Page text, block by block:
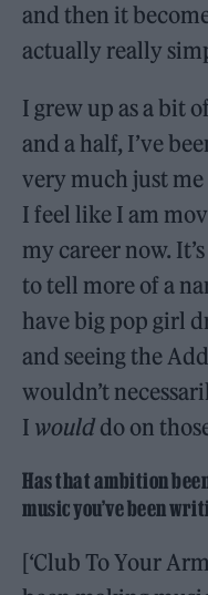
and then it
actually really
I grew up as a bit
and a half, I’ve
very much just
I feel like I am
my career now.
to tell more of a
have big pop girl
and seeing the
wouldn’t
I would do on
Has that ambition
music you’ve been
[‘Club To Your